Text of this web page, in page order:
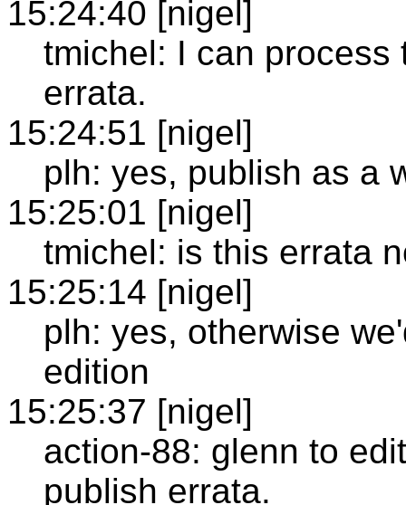
15:24:40 [nigel]
tmichel: I can process
errata.
15:24:51 [nigel]
plh: yes, publish as a
15:25:01 [nigel]
tmichel: is this errata
15:25:14 [nigel]
plh: yes, otherwise
edition
15:25:37 [nigel]
action-88: glenn to
publish errata.